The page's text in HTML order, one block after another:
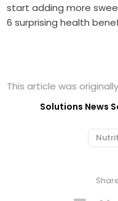
start adding more
6 surprising health
This article was
Solutions News